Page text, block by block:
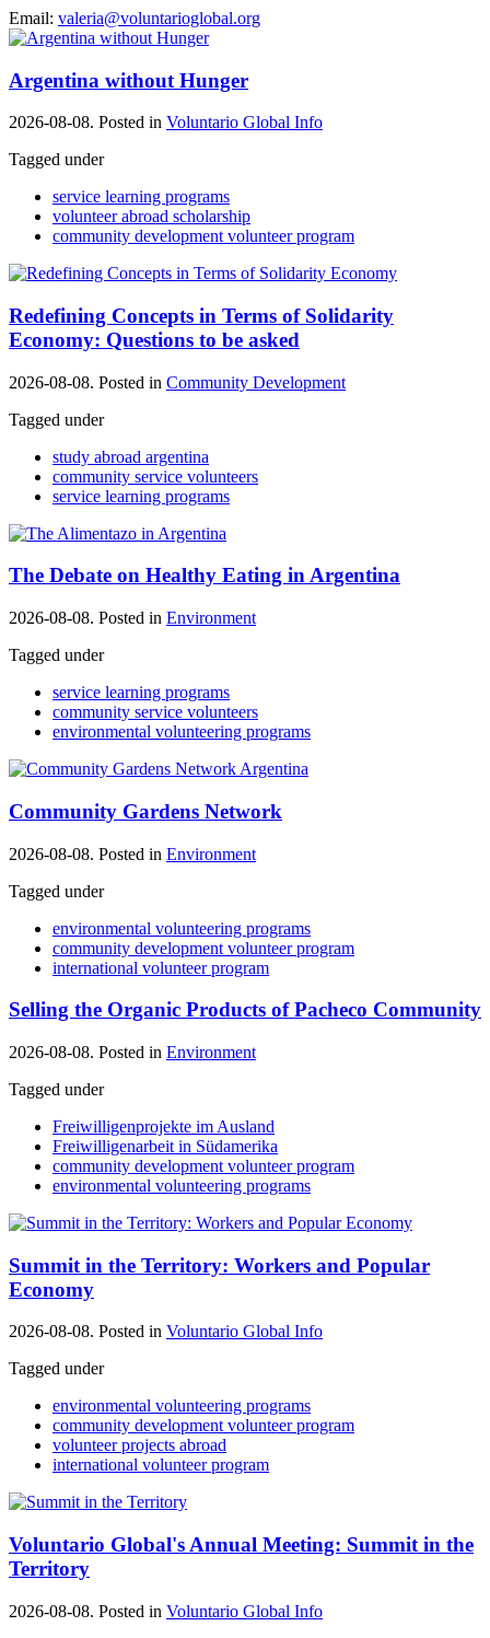
Email: valeria@voluntarioglobal.org
Argentina without Hunger
2026-08-08. Posted in Voluntario Global Info
Tagged under
service learning programs
volunteer abroad scholarship
community development volunteer program
Redefining Concepts in Terms of Solidarity
Economy: Questions to be asked
2026-08-08. Posted in Community Development
Tagged under
study abroad argentina
community service volunteers
service learning programs
The Debate on Healthy Eating in Argentina
2026-08-08. Posted in Environment
Tagged under
service learning programs
community service volunteers
environmental volunteering programs
Community Gardens Network
2026-08-08. Posted in Environment
Tagged under
environmental volunteering programs
community development volunteer program
international volunteer program
Selling the Organic Products of Pacheco Community
2026-08-08. Posted in Environment
Tagged under
Freiwilligenprojekte im Ausland
Freiwilligenarbeit in Südamerika
community development volunteer program
environmental volunteering programs
Summit in the Territory: Workers and Popular
Economy
2026-08-08. Posted in Voluntario Global Info
Tagged under
environmental volunteering programs
community development volunteer program
volunteer projects abroad
international volunteer program
Voluntario Global's Annual Meeting: Summit in the
Territory
2026-08-08. Posted in Voluntario Global Info